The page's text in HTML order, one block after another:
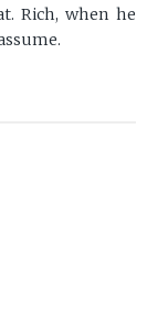
Rich, when he